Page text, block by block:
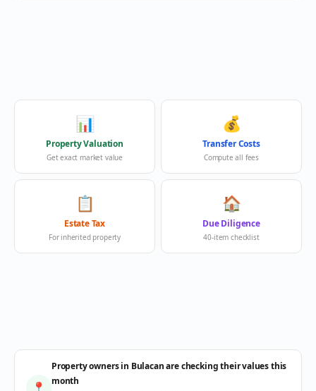
📊
Property Valuation
Get exact market value
💰
Transfer Costs
Compute all fees
📋
Estate Tax
For inherited property
🏠
Due Diligence
40-item checklist
📍
Property owners in Bulacan are checking their values this
month